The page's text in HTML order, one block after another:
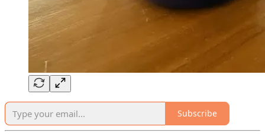
Subscribe